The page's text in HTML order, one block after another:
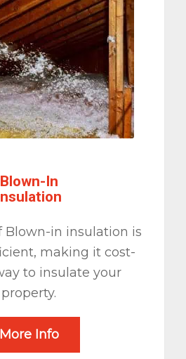
Blown-In
Blown-in insulation is
making it cost-
to insulate your
property.
More Info